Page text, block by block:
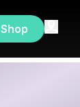
Shop